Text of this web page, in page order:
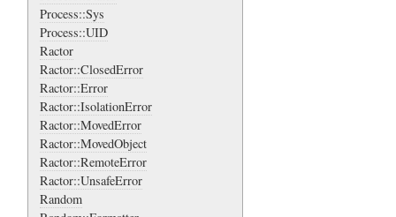
Process::Sys
Process::UID
Ractor
Ractor::ClosedError
Ractor::Error
Ractor::IsolationError
Ractor::MovedError
Ractor::MovedObject
Ractor::RemoteError
Ractor::UnsafeError
Random